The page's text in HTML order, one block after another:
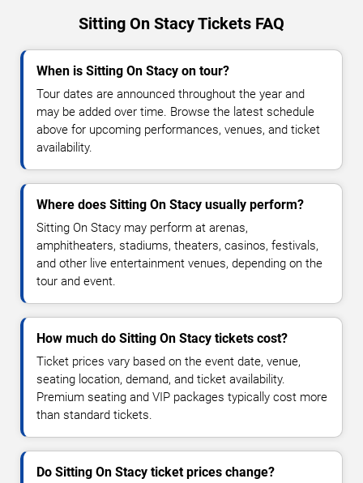
Sitting On Stacy Tickets FAQ
When is Sitting On Stacy on tour?
Tour dates are announced throughout the year and
may be added over time. Browse the latest schedule
above for upcoming performances, venues, and ticket
availability.
Where does Sitting On Stacy usually perform?
Sitting On Stacy may perform at arenas,
amphitheaters, stadiums, theaters, casinos, festivals,
and other live entertainment venues, depending on the
tour and event.
How much do Sitting On Stacy tickets cost?
Ticket prices vary based on the event date, venue,
seating location, demand, and ticket availability.
Premium seating and VIP packages typically cost more
than standard tickets.
Do Sitting On Stacy ticket prices change?